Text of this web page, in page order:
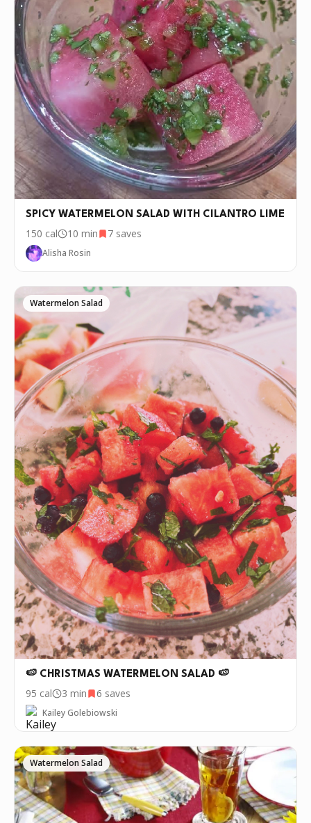
SPICY WATERMELON SALAD WITH CILANTRO LIME
150 cal 10 min 7 saves
Alisha Rosin
Watermelon Salad
🍉 CHRISTMAS WATERMELON SALAD 🍉
95 cal 3 min 6 saves
Kailey Golebiowski
Watermelon Salad